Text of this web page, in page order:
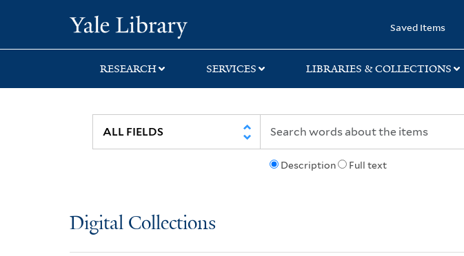
search
main
Saved Items
RESEARCH SERVICES LIBRARIES & COLLECTIONS
Description Full text
Digital Collections